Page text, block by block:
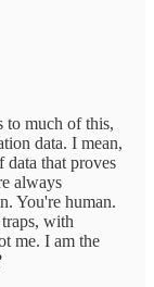
to much of this,
data. I mean,
data that proves
always
You're human.
with
me. I am the